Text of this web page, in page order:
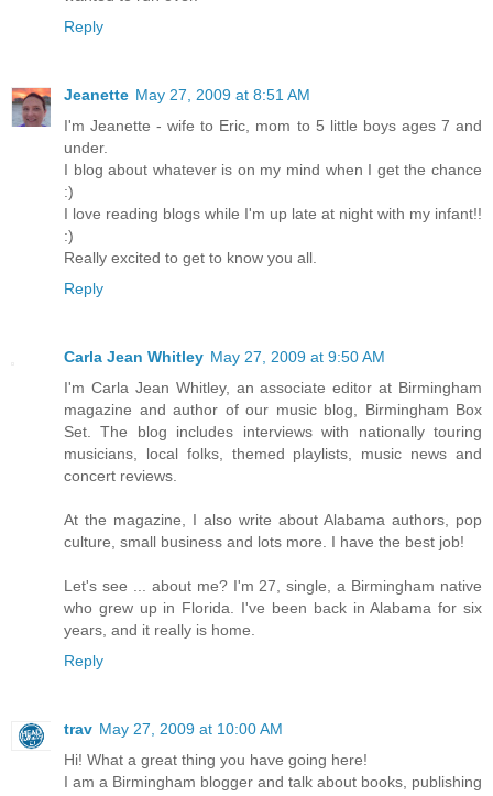
Reply
Jeanette May 27, 2009 at 8:51 AM
I'm Jeanette - wife to Eric, mom to 5 little boys ages 7 and
under.
I blog about whatever is on my mind when I get the chance
:)
I love reading blogs while I'm up late at night with my infant!!
:)
Really excited to get to know you all.
Reply
Carla Jean Whitley May 27, 2009 at 9:50 AM
I'm Carla Jean Whitley, an associate editor at Birmingham
magazine and author of our music blog, Birmingham Box
Set. The blog includes interviews with nationally touring
musicians, local folks, themed playlists, music news and
concert reviews.
At the magazine, I also write about Alabama authors, pop
culture, small business and lots more. I have the best job!
Let's see ... about me? I'm 27, single, a Birmingham native
who grew up in Florida. I've been back in Alabama for six
years, and it really is home.
Reply
trav May 27, 2009 at 10:00 AM
Hi! What a great thing you have going here!
I am a Birmingham blogger and talk about books, publishing